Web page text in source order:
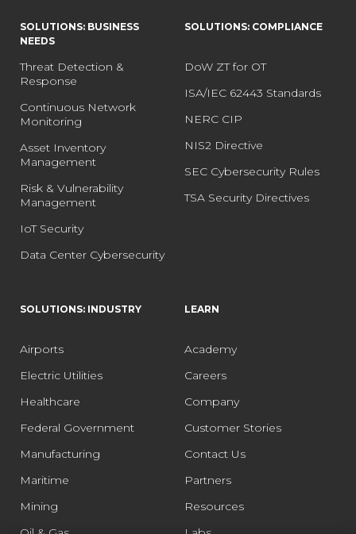
SOLUTIONS: BUSINESS
NEEDS
Threat Detection &
Response
Continuous Network
Monitoring
Asset Inventory
Management
Risk & Vulnerability
Management
IoT Security
Data Center Cybersecurity
SOLUTIONS: COMPLIANCE
DoW ZT for OT
ISA/IEC 62443 Standards
NERC CIP
NIS2 Directive
SEC Cybersecurity Rules
TSA Security Directives
SOLUTIONS: INDUSTRY
Airports
Electric Utilities
Healthcare
Federal Government
Manufacturing
Maritime
Mining
LEARN
Academy
Careers
Company
Customer Stories
Contact Us
Partners
Resources